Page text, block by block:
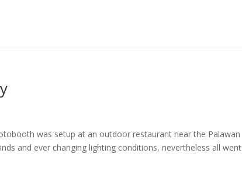
was setup at an outdoor restaurant near the Palawan
and ever changing lighting conditions, nevertheless all went